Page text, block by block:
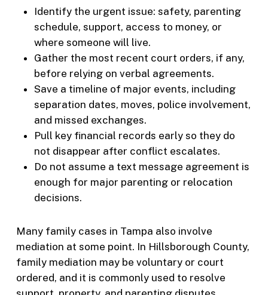
Identify the urgent issue: safety, parenting
schedule, support, access to money, or
where someone will live.
Gather the most recent court orders, if any,
before relying on verbal agreements.
Save a timeline of major events, including
separation dates, moves, police involvement,
and missed exchanges.
Pull key financial records early so they do
not disappear after conflict escalates.
Do not assume a text message agreement is
enough for major parenting or relocation
decisions.
Many family cases in Tampa also involve
mediation at some point. In Hillsborough County,
family mediation may be voluntary or court
ordered, and it is commonly used to resolve